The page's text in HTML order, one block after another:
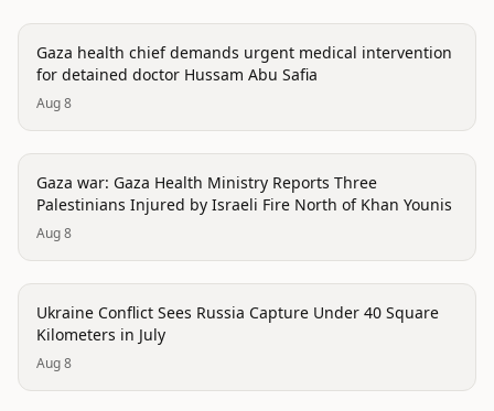
conflict
Gaza health chief demands urgent medical intervention
for detained doctor Hussam Abu Safia
Aug 8
conflict
Gaza war: Gaza Health Ministry Reports Three
Palestinians Injured by Israeli Fire North of Khan Younis
Aug 8
conflict
Ukraine Conflict Sees Russia Capture Under 40 Square
Kilometers in July
Aug 8